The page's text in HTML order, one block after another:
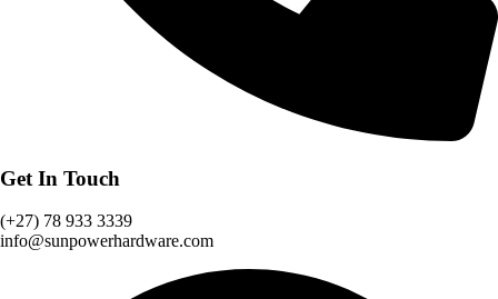
Get In Touch
(‪+27) 78 933 3339‬
info@sunpowerhardware.com